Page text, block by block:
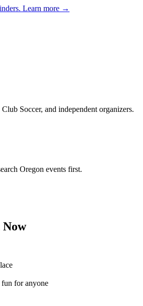
Learn more →
Soccer, and independent organizers.
Oregon events first.
for anyone